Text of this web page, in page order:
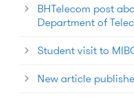
BHTelecom post
Department of
Student visit to
New article